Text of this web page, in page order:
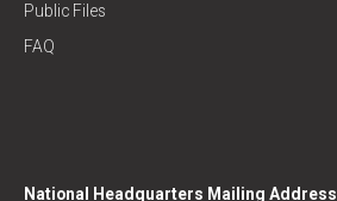
Public Files
FAQ
National Headquarters Mailing Address